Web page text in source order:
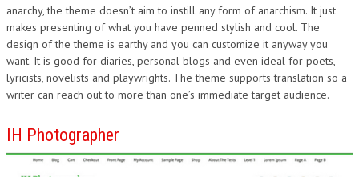
anarchy, the theme doesn’t aim to instill any form of anarchism. It just
makes presenting of what you have penned stylish and cool. The
design of the theme is earthy and you can customize it anyway you
want. It is good for diaries, personal blogs and even ideal for poets,
lyricists, novelists and playwrights. The theme supports translation so a
writer can reach out to more than one’s immediate target audience.
IH Photographer